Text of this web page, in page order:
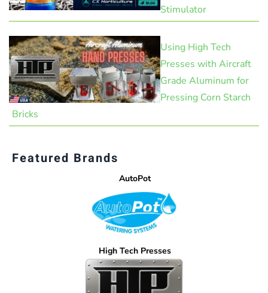
Stimulator
Using High Tech
Presses with Aircraft
Grade Aluminum for
Pressing Corn Starch
Bricks
Featured Brands
AutoPot
High Tech Presses